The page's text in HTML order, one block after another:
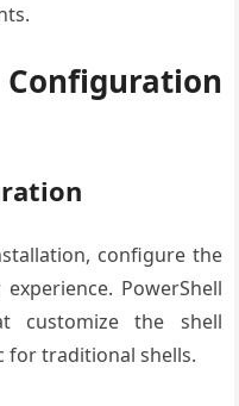
configure the
PowerShell
customize the shell
for traditional shells.